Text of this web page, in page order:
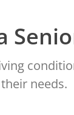
needs.